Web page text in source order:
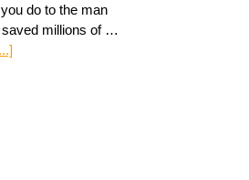
do to the man
saved millions of …